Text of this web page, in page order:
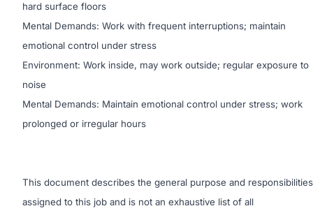
hard surface floors
Mental Demands: Work with frequent interruptions; maintain
emotional control under stress
Environment: Work inside, may work outside; regular exposure to
noise
Mental Demands: Maintain emotional control under stress; work
prolonged or irregular hours
This document describes the general purpose and responsibilities
assigned to this job and is not an exhaustive list of all